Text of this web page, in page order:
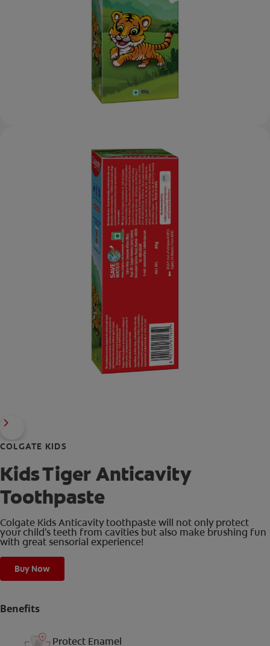
COLGATE KIDS
Kids Tiger Anticavity
Toothpaste
Colgate Kids Anticavity toothpaste will not only protect
your child's teeth from cavities but also make brushing fun
with great sensorial experience!
Buy Now
Benefits
Protect Enamel